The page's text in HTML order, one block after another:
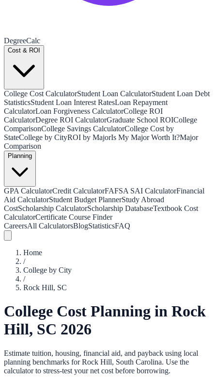
DegreeCalc
Cost & ROI
College Cost CalculatorStudent Loan CalculatorStudent Loan Debt
StatisticsStudent Loan Interest RatesLoan Repayment
CalculatorLoan Forgiveness CalculatorCollege ROI
CalculatorDegree ROI CalculatorGraduate School ROICollege
ComparisonCollege Savings CalculatorCollege Cost by
StateCollege by CityROI by MajorIs My Major Worth It?Major
Comparison
Planning
GPA CalculatorCredit CalculatorFAFSA SAI CalculatorFinancial
Aid CalculatorStudent Budget PlannerStudy Abroad
CostScholarship CalculatorScholarship DatabaseTextbook Cost
CalculatorCertificate Course Finder
CareersAll CalculatorsBlogStatisticsFAQ
Home
/
College by City
/
Rock Hill, SC
College Cost Planning in Rock
Hill, SC 2026
Estimate tuition, housing, financial aid, and payback using local
planning benchmarks forRock Hill, South Carolina. Use the
calculator to stress-test your net cost before borrowing.